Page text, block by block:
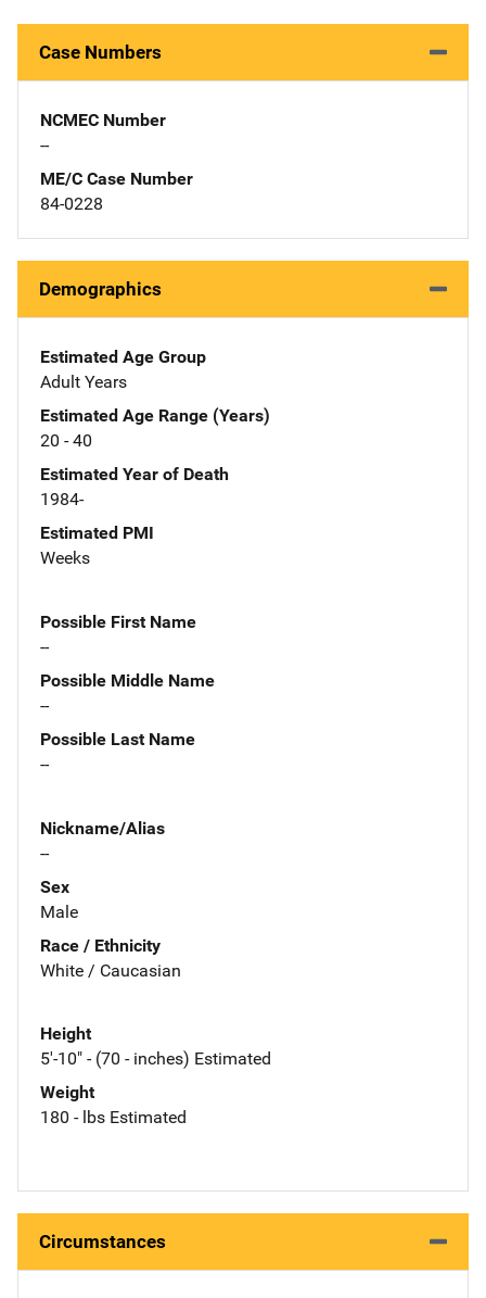
Case Numbers
NCMEC Number
--
ME/C Case Number
84-0228
Demographics
Estimated Age Group
Adult Years
Estimated Age Range (Years)
20 - 40
Estimated Year of Death
1984-
Estimated PMI
Weeks
Possible First Name
--
Possible Middle Name
--
Possible Last Name
--
Nickname/Alias
--
Sex
Male
Race / Ethnicity
White / Caucasian
Height
5'-10" - (70 - inches) Estimated
Weight
180 - lbs Estimated
Circumstances